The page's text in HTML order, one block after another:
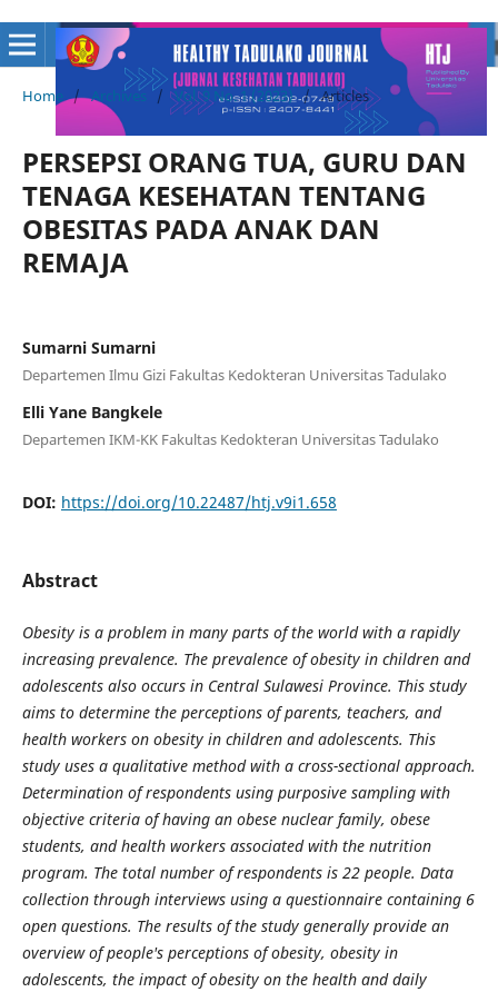
Home / Archives / Vol. 9 No. 1 (2023) / Articles
PERSEPSI ORANG TUA, GURU DAN
TENAGA KESEHATAN TENTANG
OBESITAS PADA ANAK DAN
REMAJA
Sumarni Sumarni
Departemen Ilmu Gizi Fakultas Kedokteran Universitas Tadulako
Elli Yane Bangkele
Departemen IKM-KK Fakultas Kedokteran Universitas Tadulako
DOI: https://doi.org/10.22487/htj.v9i1.658
Abstract
Obesity is a problem in many parts of the world with a rapidly
increasing prevalence. The prevalence of obesity in children and
adolescents also occurs in Central Sulawesi Province. This study
aims to determine the perceptions of parents, teachers, and
health workers on obesity in children and adolescents. This
study uses a qualitative method with a cross-sectional approach.
Determination of respondents using purposive sampling with
objective criteria of having an obese nuclear family, obese
students, and health workers associated with the nutrition
program. The total number of respondents is 22 people. Data
collection through interviews using a questionnaire containing 6
open questions. The results of the study generally provide an
overview of people's perceptions of obesity, obesity in
adolescents, the impact of obesity on the health and daily